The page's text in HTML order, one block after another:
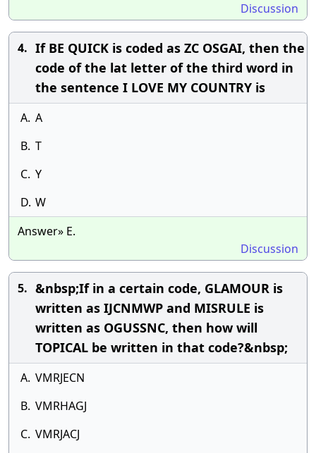
Discussion
4. If BE QUICK is coded as ZC OSGAI, then the
code of the lat letter of the third word in
the sentence I LOVE MY COUNTRY is
A. A
B. T
C. Y
D. W
Answer» E.
Discussion
5. &nbsp;If in a certain code, GLAMOUR is
written as IJCNMWP and MISRULE is
written as OGUSSNC, then how will
TOPICAL be written in that code?&nbsp;
A. VMRJECN
B. VMRHAGJ
C. VMRJACJ